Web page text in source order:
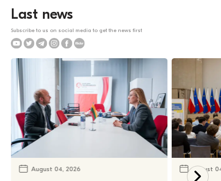
Last news
Subscribe to us on social media to get the news first
August 04, 2026 August